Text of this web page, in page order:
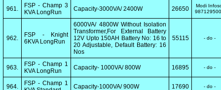
961.
FSP - Champ 3
KVA LongRun
Capacity-3000VA/ 2400W 26650
Modi
962.
FSP - Knight
6KVA LongRun
6000VA/ 4800W Without Isolation
Transformer,For External Battery
12V Upto 150AH Battery No: 16 to
20 Adjustable, Default Battery: 16
Nos
55115 - do -
963.
FSP - Champ 1
KVA LongRun
Capacity- 1000VA/ 800W 16895 - do -
964.
FSP - Champ 1
Capacity-1000VA/ 900W 17690 - do -